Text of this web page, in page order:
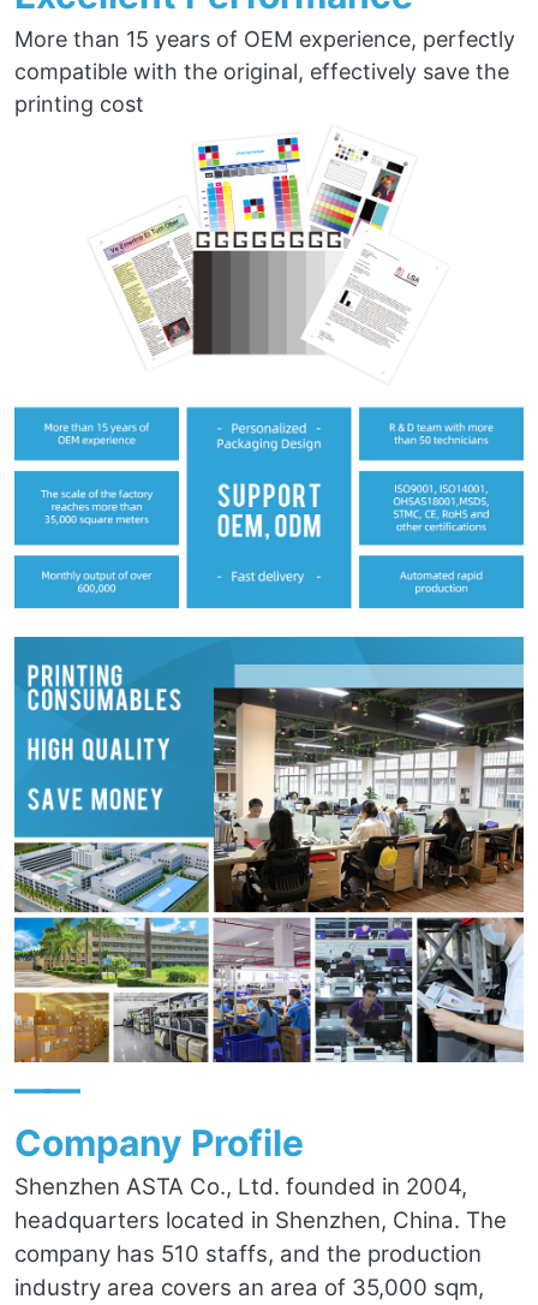
More than 15 years of OEM experience, perfectly
compatible with the original, effectively save the
printing cost
——
Company Profile
Shenzhen ASTA Co., Ltd. founded in 2004,
headquarters located in Shenzhen, China. The
company has 510 staffs, and the production
industry area covers an area of 35,000 sqm,